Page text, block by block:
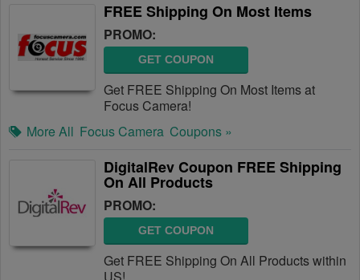
FREE Shipping On Most Items
PROMO:
GET COUPON
Get FREE Shipping On Most Items at
Focus Camera!
More All Focus Camera Coupons »
DigitalRev Coupon FREE Shipping
On All Products
PROMO:
GET COUPON
Get FREE Shipping On All Products within